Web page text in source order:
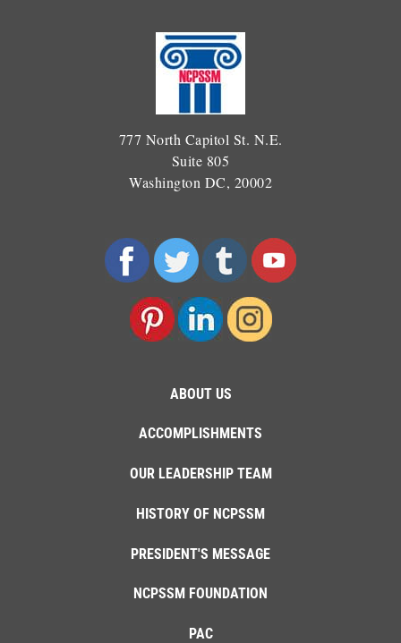
777 North Capitol St. N.E.
Suite 805
Washington DC, 20002
ABOUT US
ACCOMPLISHMENTS
OUR LEADERSHIP TEAM
HISTORY OF NCPSSM
PRESIDENT'S MESSAGE
NCPSSM FOUNDATION
PAC